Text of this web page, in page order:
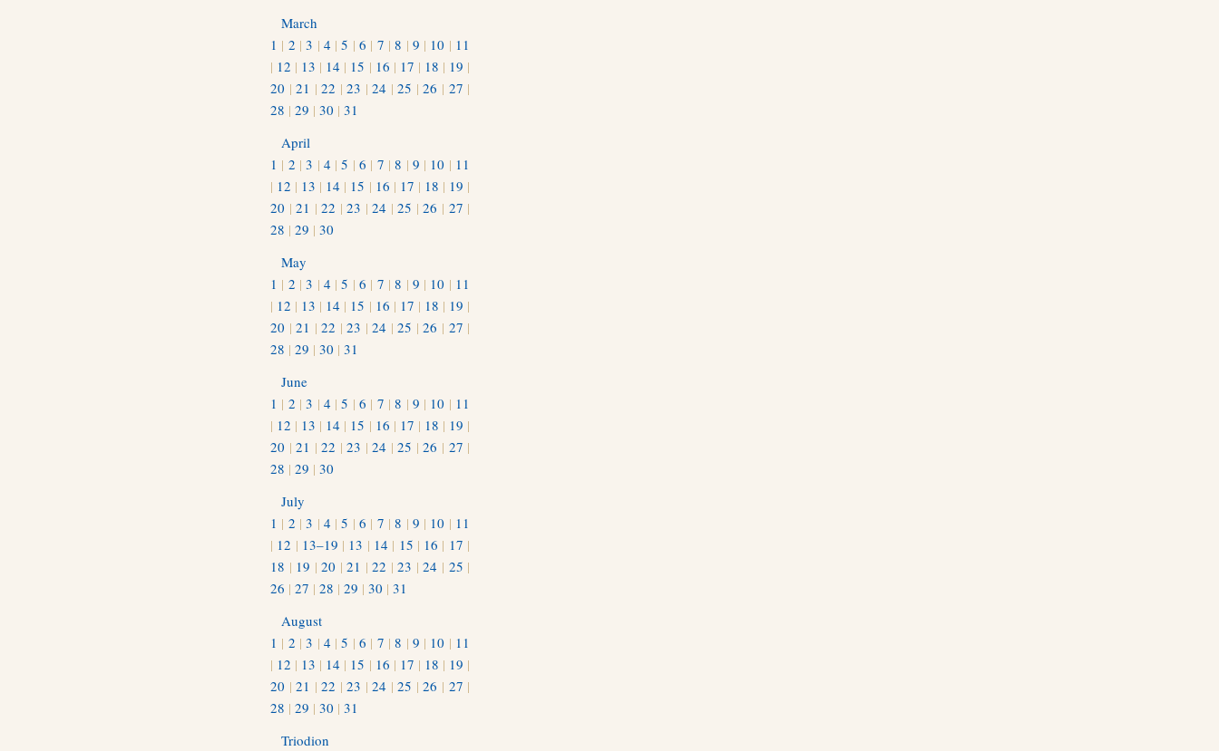
March
1 | 2 |3 | 4 |5 |6 | 7 |8 | 9 | 10 | 11
| 12 | 13 | 14 | 15 | 16 | 17 | 18 | 19 |
20 |21 |22 |23 |24 |25 |26 | 27 |
28 | 29 | 30 | 31
April
1 | 2 |3 | 4 |5 |6 | 7 |8 | 9 | 10 | 11
| 12 | 13 | 14 | 15 | 16 | 17 | 18 | 19 |
20 |21 |22 |23 |24 |25 |26 | 27 |
28 | 29 | 30
May
1 | 2 |3 | 4 |5 |6 | 7 |8 | 9 | 10 | 11
| 12 | 13 | 14 | 15 | 16 | 17 | 18 | 19 |
20 |21 |22 |23 |24 |25 |26 | 27 |
28 | 29 | 30 | 31
June
1 | 2 |3 | 4 |5 |6 | 7 |8 | 9 | 10 | 11
| 12 | 13 | 14 | 15 | 16 | 17 | 18 | 19 |
20 |21 |22 |23 |24 |25 |26 | 27 |
28 | 29 | 30
July
1 | 2 |3 | 4 |5 |6 | 7 |8 | 9 | 10 | 11
| 12 | 13–19 | 13 | 14 | 15 | 16 | 17 |
18 | 19 |20 |21 |22 |23 |24 | 25 |
26 | 27 | 28 | 29 | 30 | 31
August
1 | 2 |3 | 4 |5 |6 | 7 |8 | 9 | 10 | 11
| 12 | 13 | 14 | 15 | 16 | 17 | 18 | 19 |
20 |21 |22 |23 |24 |25 |26 | 27 |
28 | 29 | 30 | 31
Triodion